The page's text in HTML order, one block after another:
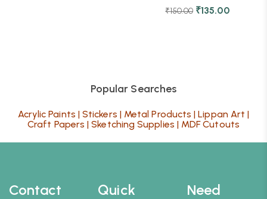
₹150.00 ₹135.00
Popular Searches
Acrylic Paints |Stickers | Metal Products |Lippan Art |
Craft Papers |Sketching Supplies | MDF Cutouts
Contact
Need
Quick